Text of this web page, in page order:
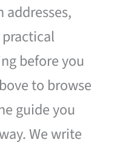
addresses,
before you
to browse
guide you
We write